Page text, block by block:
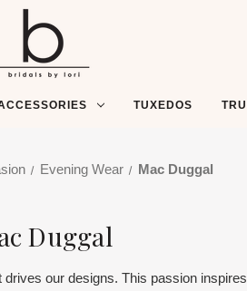
TUXEDOS
Evening Wear Mac Duggal
Duggal
our designs. This passion